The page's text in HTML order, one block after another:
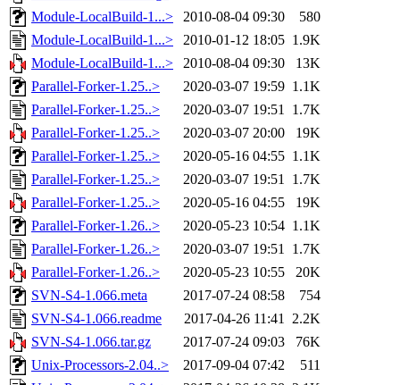
Module-LocalBuild-1...>
2010-08-04 09:30
580
Module-LocalBuild-1...>
2010-01-12 18:05 1.9K
Module-LocalBuild-1...>
2010-08-04 09:30
13K
Parallel-Forker-1.25..>
2020-03-07 19:59 1.1K
Parallel-Forker-1.25..>
2020-03-07 19:51 1.7K
Parallel-Forker-1.25..>
2020-03-07 20:00
19K
Parallel-Forker-1.25..>
2020-05-16 04:55 1.1K
Parallel-Forker-1.25..>
2020-03-07 19:51 1.7K
Parallel-Forker-1.25..>
2020-05-16 04:55
19K
Parallel-Forker-1.26..>
2020-05-23 10:54 1.1K
Parallel-Forker-1.26..>
2020-03-07 19:51 1.7K
Parallel-Forker-1.26..>
2020-05-23 10:55
20K
SVN-S4-1.066.meta
2017-07-24 08:58
754
SVN-S4-1.066.readme
2017-04-26 11:41 2.2K
SVN-S4-1.066.tar.gz
2017-07-24 09:03
76K
Unix-Processors-2.04..>
2017-09-04 07:42
511